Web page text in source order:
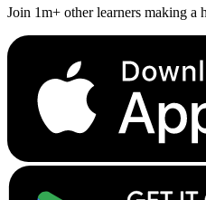
Join 1m+ other learners making a